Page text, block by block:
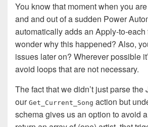
You know that moment when you
and and out of a sudden Power
automatically adds an Apply-to-each
wonder why this happened? Also,
issues later on? Wherever possible
avoid loops that are not necessary.
The fact that we didn’t just parse the
our Get_Current_Song action but
schema gives us an option to avoid